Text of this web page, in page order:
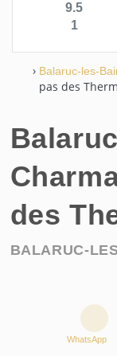
9.5
1
› Balaruc-les-
pas des
des
BALARUC-
WhatsApp